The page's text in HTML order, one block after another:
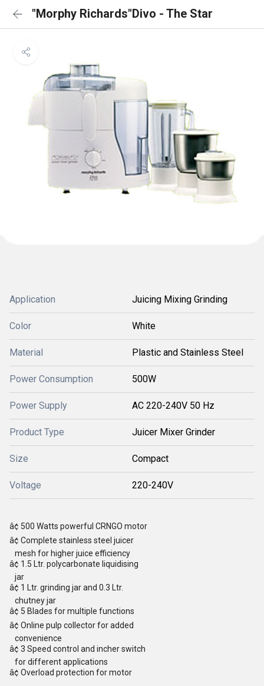
"Morphy Richards"Divo - The Star
Application Juicing Mixing Grinding
Color White
Material Plastic and Stainless Steel
Power Consumption 500W
Power Supply AC 220-240V 50 Hz
Product Type Juicer Mixer Grinder
Size Compact
Voltage 220-240V
â¢ 500 Watts powerful CRNGO motor
â¢ Complete stainless steel juicer
mesh for higher juice efficiency
â¢ 1.5 Ltr. polycarbonate liquidising
jar
â¢ 1 Ltr. grinding jar and 0.3 Ltr.
chutney jar
â¢ 5 Blades for multiple functions
â¢ Online pulp collector for added
convenience
â¢ 3 Speed control and incher switch
for different applications
â¢ Overload protection for motor